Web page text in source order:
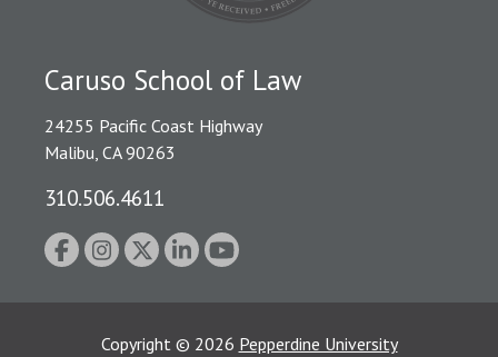
Caruso School of Law
24255 Pacific Coast Highway
Malibu, CA 90263
310.506.4611
Copyright © 2026 Pepperdine University